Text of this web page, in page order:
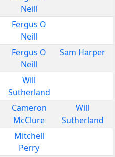
Neill
Fergus O
Neill
Fergus O
Neill
Sam Harper
Will
Sutherland
Cameron
McClure
Will
Sutherland
Mitchell
Perry